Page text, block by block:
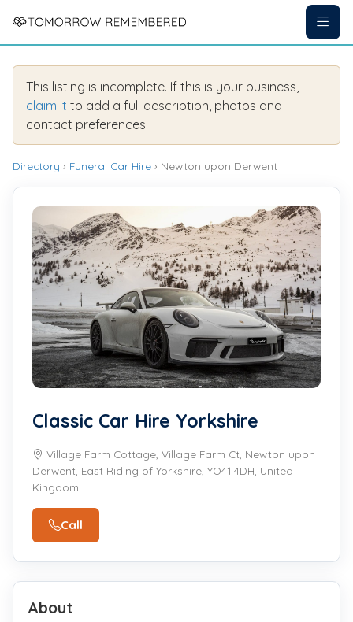
This listing is incomplete. If this is your business,
claim it to add a full description, photos and
contact preferences.
Directory › Funeral Car Hire › Newton upon Derwent
Classic Car Hire Yorkshire
Village Farm Cottage, Village Farm Ct, Newton upon
Derwent, East Riding of Yorkshire, YO41 4DH, United
Kingdom
Call
About